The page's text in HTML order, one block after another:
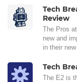
Tech
Review
The Pros
new and
in their
Tech
The E2 is